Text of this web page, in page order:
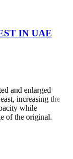
IN UAE
and enlarged
increasing the
while
of the original.